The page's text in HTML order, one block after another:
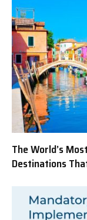
The World’s
Destinations